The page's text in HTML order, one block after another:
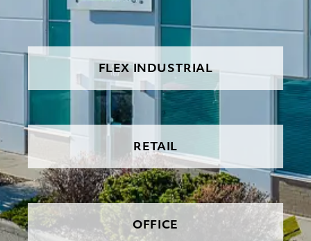
FLEX INDUSTRIAL
RETAIL
OFFICE